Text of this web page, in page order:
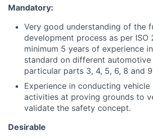
Mandatory:
Very good understanding of the
development process as per ISO
minimum 5 years of experience
standard on different automotive
particular parts 3, 4, 5, 6, 8 and
Experience in conducting
activities at proving grounds to
validate the safety concept.
Desirable